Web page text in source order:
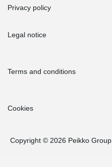
Privacy policy
Legal notice
Terms and conditions
Cookies
Copyright © 2026 Peikko Group